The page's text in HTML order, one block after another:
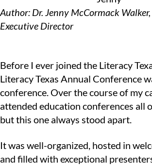
Author: Dr. Jenny McCormack Walker,
Executive Director
Before I ever joined the Literacy
Literacy Texas Annual Conference
conference. Over the course of my
attended education conferences all
but this one always stood apart.
It was well-organized, hosted in
and filled with exceptional